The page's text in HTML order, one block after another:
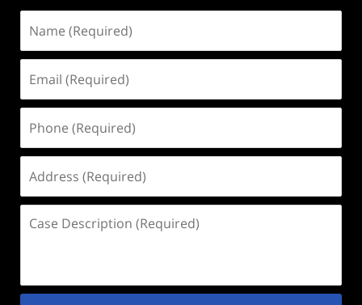
(Required)
(Required)
(Required)
(Required)
Description